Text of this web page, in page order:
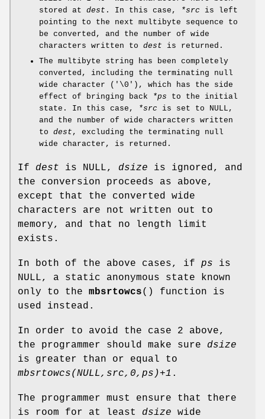
stored at dest . In this case, *src is left
pointing to the next multibyte sequence to
be converted, and the number of wide
characters written to dest is returned.
The multibyte string has been completely
converted, including the terminating null
wide character ('\0'), which has the side
effect of bringing back
*ps to the initial
state. In this case,
*src is set to NULL,
and the number of wide characters written
to dest , excluding the terminating null
wide character, is returned.
If dest is NULL, dsize is ignored, and
the conversion proceeds as above,
except that the converted wide
characters are not written out to
memory, and that no length limit
exists.
In both of the above cases, if ps is
NULL, a static anonymous state known
only to the mbsrtowcs() function is
used instead.
In order to avoid the case 2 above,
the programmer should make sure dsize
is greater than or equal to
mbsrtowcs(NULL,src,0,ps)+1 .
The programmer must ensure that there
is room for at least dsize wide